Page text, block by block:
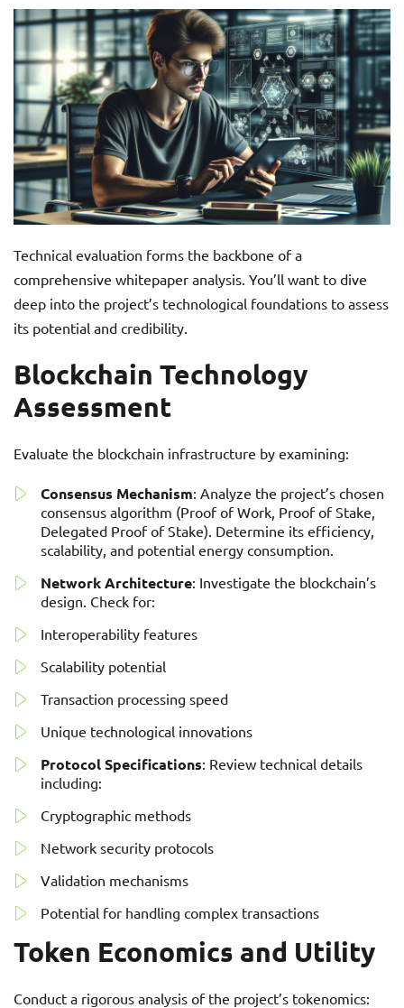
Technical evaluation forms the backbone of a
comprehensive whitepaper analysis. You’ll want to dive
deep into the project’s technological foundations to assess
its potential and credibility.
Blockchain Technology
Assessment
Evaluate the blockchain infrastructure by examining:
Consensus Mechanism: Analyze the project’s chosen
consensus algorithm (Proof of Work, Proof of Stake,
Delegated Proof of Stake). Determine its efficiency,
scalability, and potential energy consumption.
Network Architecture: Investigate the blockchain’s
design. Check for:
Interoperability features
Scalability potential
Transaction processing speed
Unique technological innovations
Protocol Specifications: Review technical details
including:
Cryptographic methods
Network security protocols
Validation mechanisms
Potential for handling complex transactions
Token Economics and Utility
Conduct a rigorous analysis of the project’s tokenomics: